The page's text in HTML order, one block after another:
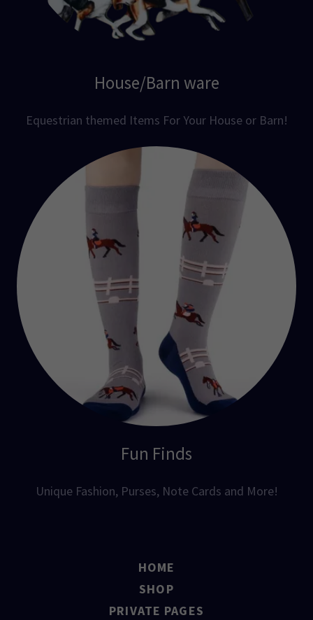
House/Barn ware
Equestrian themed Items For Your House or Barn!
Fun Finds
Unique Fashion, Purses, Note Cards and More!
HOME
SHOP
PRIVATE PAGES